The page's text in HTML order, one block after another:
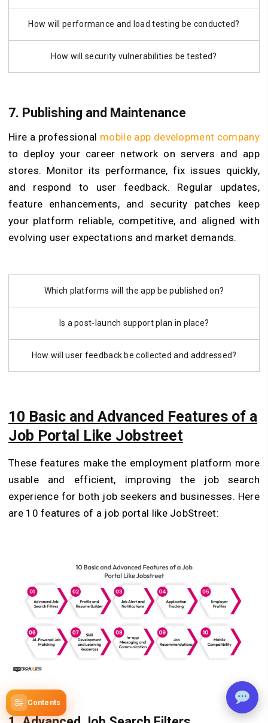
Contents
How will performance and load testing be conducted?
How will security vulnerabilities be tested?
7. Publishing and Maintenance
Hire a professional mobile app development company
to deploy your career network on servers and app
stores. Monitor its performance, fix issues quickly,
and respond to user feedback. Regular updates,
feature enhancements, and security patches keep
your platform reliable, competitive, and aligned with
evolving user expectations and market demands.
Which platforms will the app be published on?
Is a post-launch support plan in place?
How will user feedback be collected and addressed?
10 Basic and Advanced Features of a
Job Portal Like Jobstreet
These features make the employment platform more
usable and efficient, improving the job search
experience for both job seekers and businesses. Here
are 10 features of a job portal like JobStreet: